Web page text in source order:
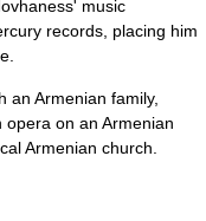
music
records, placing him
an Armenian family,
opera on an Armenian
Armenian church.